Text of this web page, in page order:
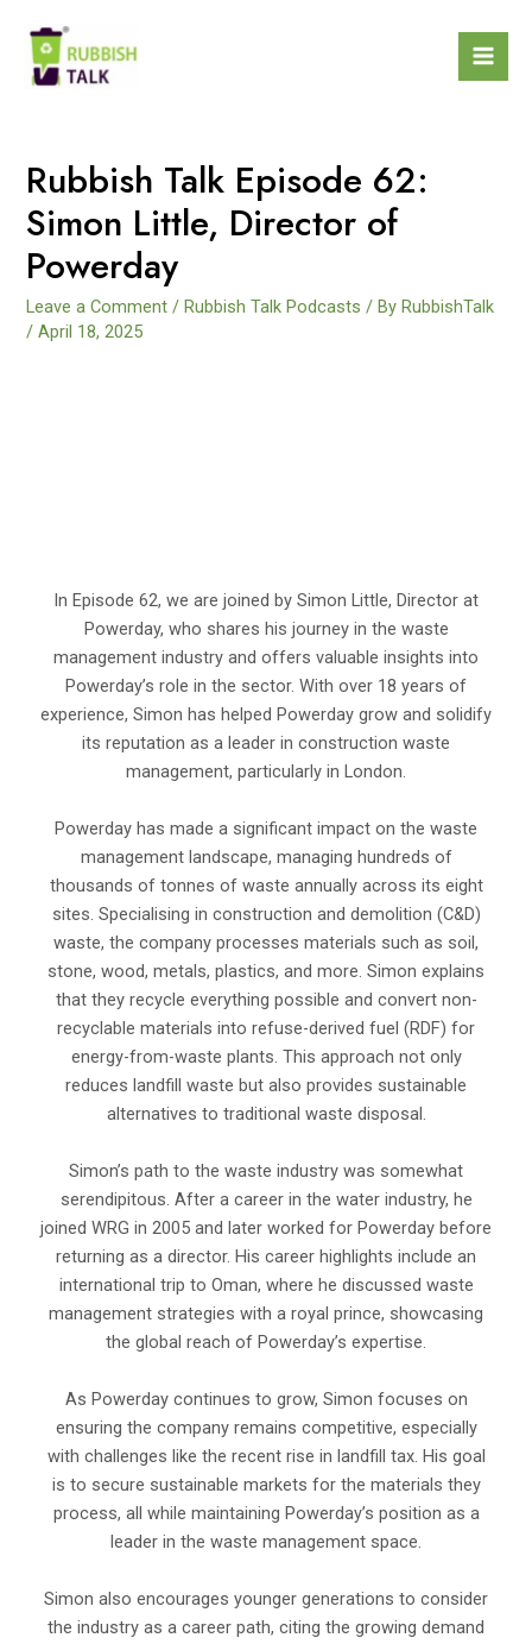
Rubbish Talk Episode 62:
Simon Little, Director of
Powerday
Leave a Comment /Rubbish Talk Podcasts / ByRubbishTalk
/April 18, 2025
In Episode 62, we are joined by Simon Little, Director at
Powerday, who shares his journey in the waste
management industry and offers valuable insights into
Powerday’s role in the sector. With over 18 years of
experience, Simon has helped Powerday grow and solidify
its reputation as a leader in construction waste
management, particularly in London.
Powerday has made a significant impact on the waste
management landscape, managing hundreds of
thousands of tonnes of waste annually across its eight
sites. Specialising in construction and demolition (C&D)
waste, the company processes materials such as soil,
stone, wood, metals, plastics, and more. Simon explains
that they recycle everything possible and convert non-
recyclable materials into refuse-derived fuel (RDF) for
energy-from-waste plants. This approach not only
reduces landfill waste but also provides sustainable
alternatives to traditional waste disposal.
Simon’s path to the waste industry was somewhat
serendipitous. After a career in the water industry, he
joined WRG in 2005 and later worked for Powerday before
returning as a director. His career highlights include an
international trip to Oman, where he discussed waste
management strategies with a royal prince, showcasing
the global reach of Powerday’s expertise.
As Powerday continues to grow, Simon focuses on
ensuring the company remains competitive, especially
with challenges like the recent rise in landfill tax. His goal
is to secure sustainable markets for the materials they
process, all while maintaining Powerday’s position as a
leader in the waste management space.
Simon also encourages younger generations to consider
the industry as a career path, citing the growing demand